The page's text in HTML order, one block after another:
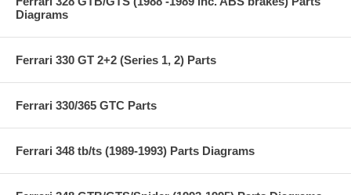
Diagrams
Ferrari 330 GT 2+2 (Series 1, 2) Parts
Ferrari 330/365 GTC Parts
Ferrari 348 tb/ts (1989-1993) Parts Diagrams